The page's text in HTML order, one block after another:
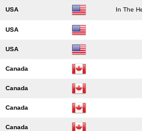
USA In The
USA
USA
Canada
Canada
Canada
Canada